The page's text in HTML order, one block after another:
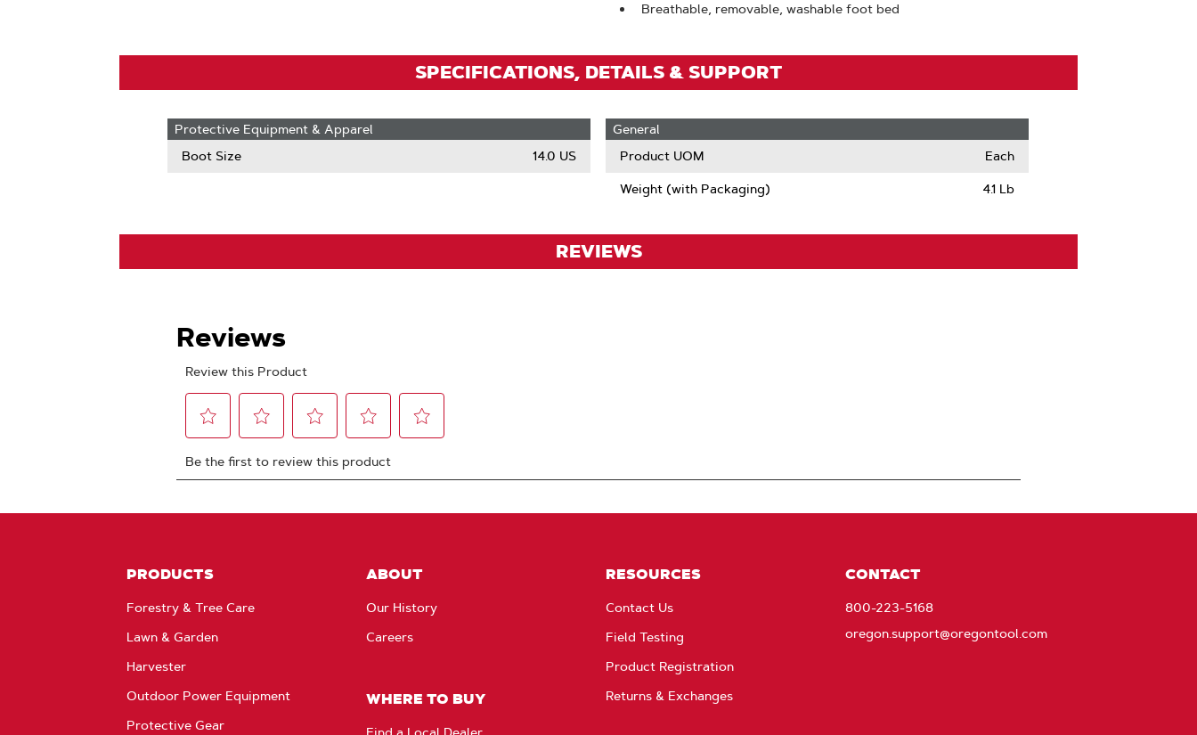
Breathable, removable, washable foot bed
SPECIFICATIONS, DETAILS & SUPPORT
Protective Equipment & Apparel
Boot Size
14.0 US
General
Product UOM
Each
Weight (with Packaging) 4.1 Lb
REVIEWS
PRODUCTS
Forestry & Tree Care
Lawn & Garden
Harvester
Outdoor Power Equipment
Protective Gear
ABOUT
Our History
Careers
WHERE TO BUY
RESOURCES
Contact Us
Field Testing
Product Registration
Returns & Exchanges
CONTACT
800-223-5168
oregon.support@oregontool.com